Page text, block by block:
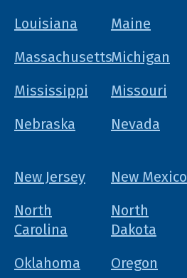
Louisiana
Maine
MassachusettsMichigan
Mississippi
Missouri
Nebraska
Nevada
New Jersey
New Mexico
North
Carolina
North
Dakota
Oklahoma Oregon